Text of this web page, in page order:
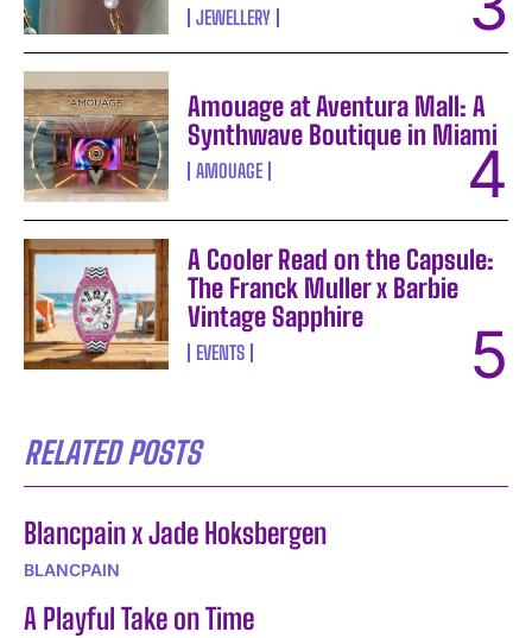
JEWELLERY
Amouage at Aventura Mall: A
Synthwave Boutique in Miami
AMOUAGE
A Cooler Read on the Capsule:
The Franck Muller x Barbie
Vintage Sapphire
EVENTS
RELATED POSTS
Blancpain x Jade Hoksbergen
BLANCPAIN
A Playful Take on Time